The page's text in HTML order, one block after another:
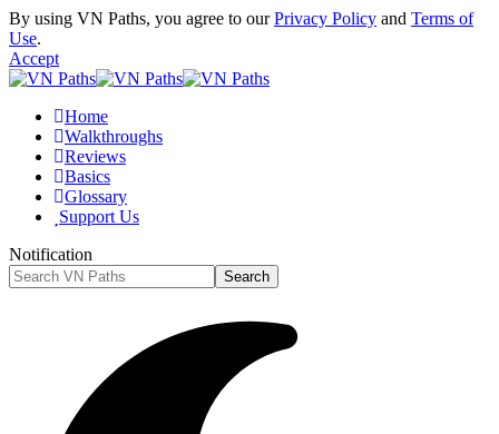
By using VN Paths, you agree to ourPrivacy Policy and Terms of
Use.
Accept
Home
Walkthroughs
Reviews
Basics
Glossary
Support Us
Notification